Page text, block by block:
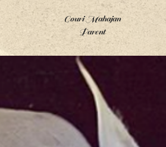
Gouri Mahajan
Parent